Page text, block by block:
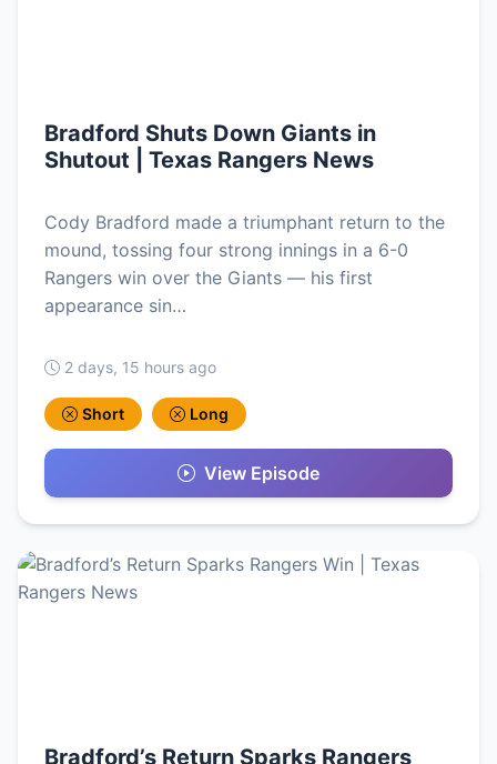
Bradford Shuts Down Giants in
Shutout | Texas Rangers News
Cody Bradford made a triumphant return to the
mound, tossing four strong innings in a 6-0
Rangers win over the Giants — his first
appearance sin…
2 days, 15 hours ago
Short Long
View Episode
Bradford’s Return Sparks Rangers